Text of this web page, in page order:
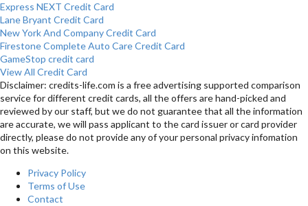
Express NEXT Credit Card
Lane Bryant Credit Card
New York And Company Credit Card
Firestone Complete Auto Care Credit Card
GameStop credit card
View All Credit Card
Disclaimer: credits-life.com is a free advertising supported comparison
service for different credit cards, all the offers are hand-picked and
reviewed by our staff, but we do not guarantee that all the information
are accurate, we will pass applicant to the card issuer or card provider
directly, please do not provide any of your personal privacy infomation
on this website.
Privacy Policy
Terms of Use
Contact